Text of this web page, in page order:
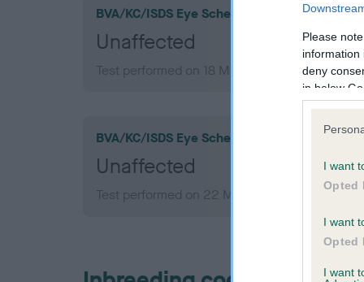
Please
information
deny
in below
I want
Opted
I want
Opted
I want
BVA/KC/ISDS Eye Scheme
Unaffected
Test performed on 18 March 2015; aged 4
BVA/KC/ISDS Eye Scheme
Unaffected
Test performed on 22 March 2012; aged 1